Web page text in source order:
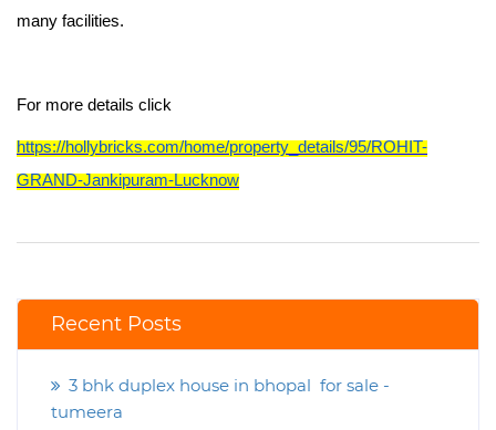
many facilities.
For more details click
https://hollybricks.com/home/property_details/95/ROHIT-
GRAND-Jankipuram-Lucknow
Recent Posts
3 bhk duplex house in bhopal for sale -
tumeera